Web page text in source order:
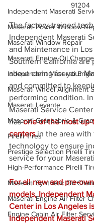
Independent Maserati
Maserati Power Window
Maserati Window Repair
Maserati Engine Oil Change
Independent Maserati
Maserati Wheel Alignment
Maserati Levante
Maserati Grancabrio &
Pirelli Tires
Prestige Selection Pirelli
High-Performance Pirelli
Maserati Synthetic Oil
Maserati Engine Air Filter
Engine Cabin Air Filter
91204
The factory-trained
Independent Maserati
and Maintenance in
Southern California are
about caring for your
and committed to
performing condition.
Maserati Service
has one of the most
centers in the area with
technology to ensure
service for your
For all new and pre-
models, Independent
Center in Los Angeles
Independent Maserati